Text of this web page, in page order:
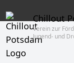
Chillout
Verein zur
Jugend- und